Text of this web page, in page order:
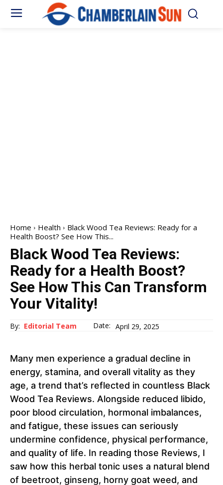
Home Health
Black Wood Tea Reviews: Ready for a
Health Boost? See How This...
Black Wood Tea Reviews:
Ready for a Health Boost?
See How This Can Transform
Your Vitality!
By: Editorial Team Date: April 29, 2025
Many men experience a gradual decline in
energy, stamina, and overall vitality as they
age, a trend that’s reflected in countless Black
Wood Tea Reviews. Alongside reduced libido,
poor blood circulation, hormonal imbalances,
and fatigue, these issues can seriously
undermine confidence, physical performance,
and quality of life. In reading those Reviews, I
saw how this herbal tonic uses a natural blend
of beetroot, ginseng, horny goat weed, and